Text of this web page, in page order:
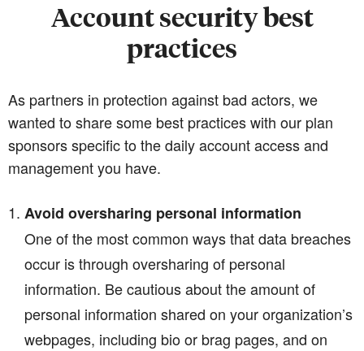
Account security best
practices
As partners in protection against bad actors, we
wanted to share some best practices with our plan
sponsors specific to the daily account access and
management you have.
Avoid oversharing personal information
One of the most common ways that data breaches
occur is through oversharing of personal
information. Be cautious about the amount of
personal information shared on your organization’s
webpages, including bio or brag pages, and on